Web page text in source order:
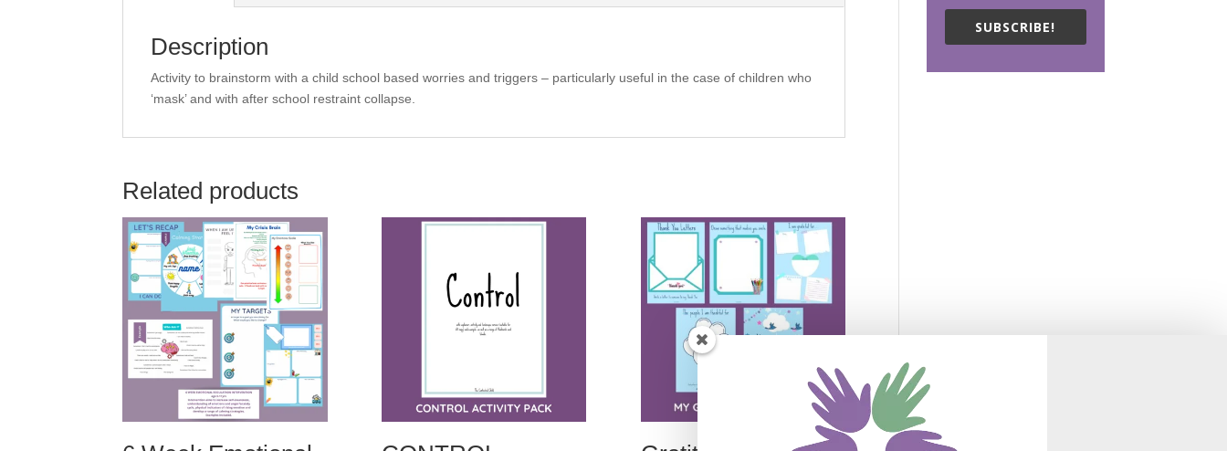
Description
Activity to brainstorm with a child school based worries and triggers – particularly useful in the case of children who
‘mask’ and with after school restraint collapse.
Related products
SUBSCRIBE!